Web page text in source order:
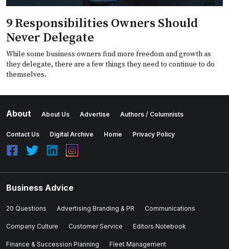
9 Responsibilities Owners Should
Never Delegate
While some business owners find more freedom and growth as
they delegate, there are a few things they need to continue to do
themselves.
About About Us Advertise Authors / Columnists
Contact Us Digital Archive Home Privacy Policy
Business Advice
20 Questions Advertising Branding & PR Communications
Company Culture Customer Service Editors Notebook
Finance & Succession Planning Fleet Management